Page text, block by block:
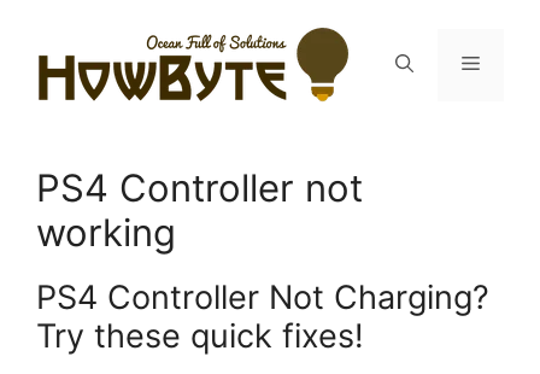
content
Menu
PS4 Controller not
working
PS4 Controller Not Charging?
Try these quick fixes!